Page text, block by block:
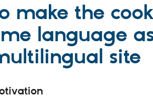
make the
language
site